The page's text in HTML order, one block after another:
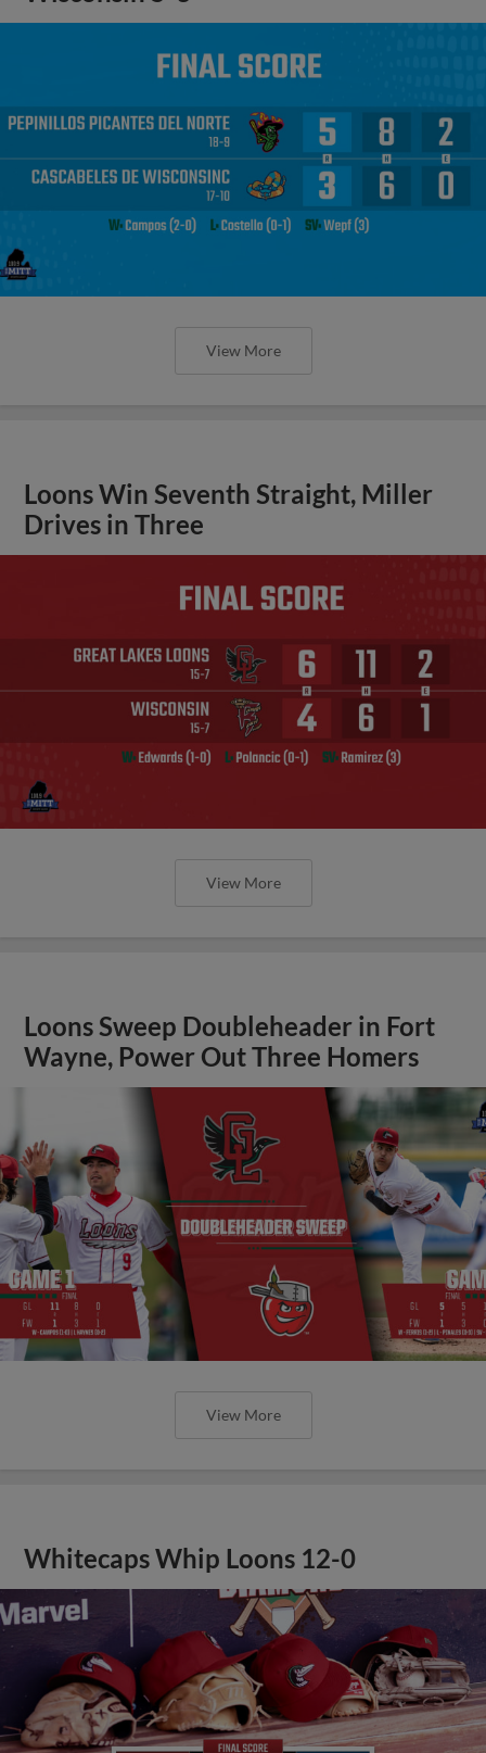
View More
Loons Win Seventh Straight, Miller
Drives in Three
View More
Loons Sweep Doubleheader in Fort
Wayne, Power Out Three Homers
View More
Whitecaps Whip Loons 12-0